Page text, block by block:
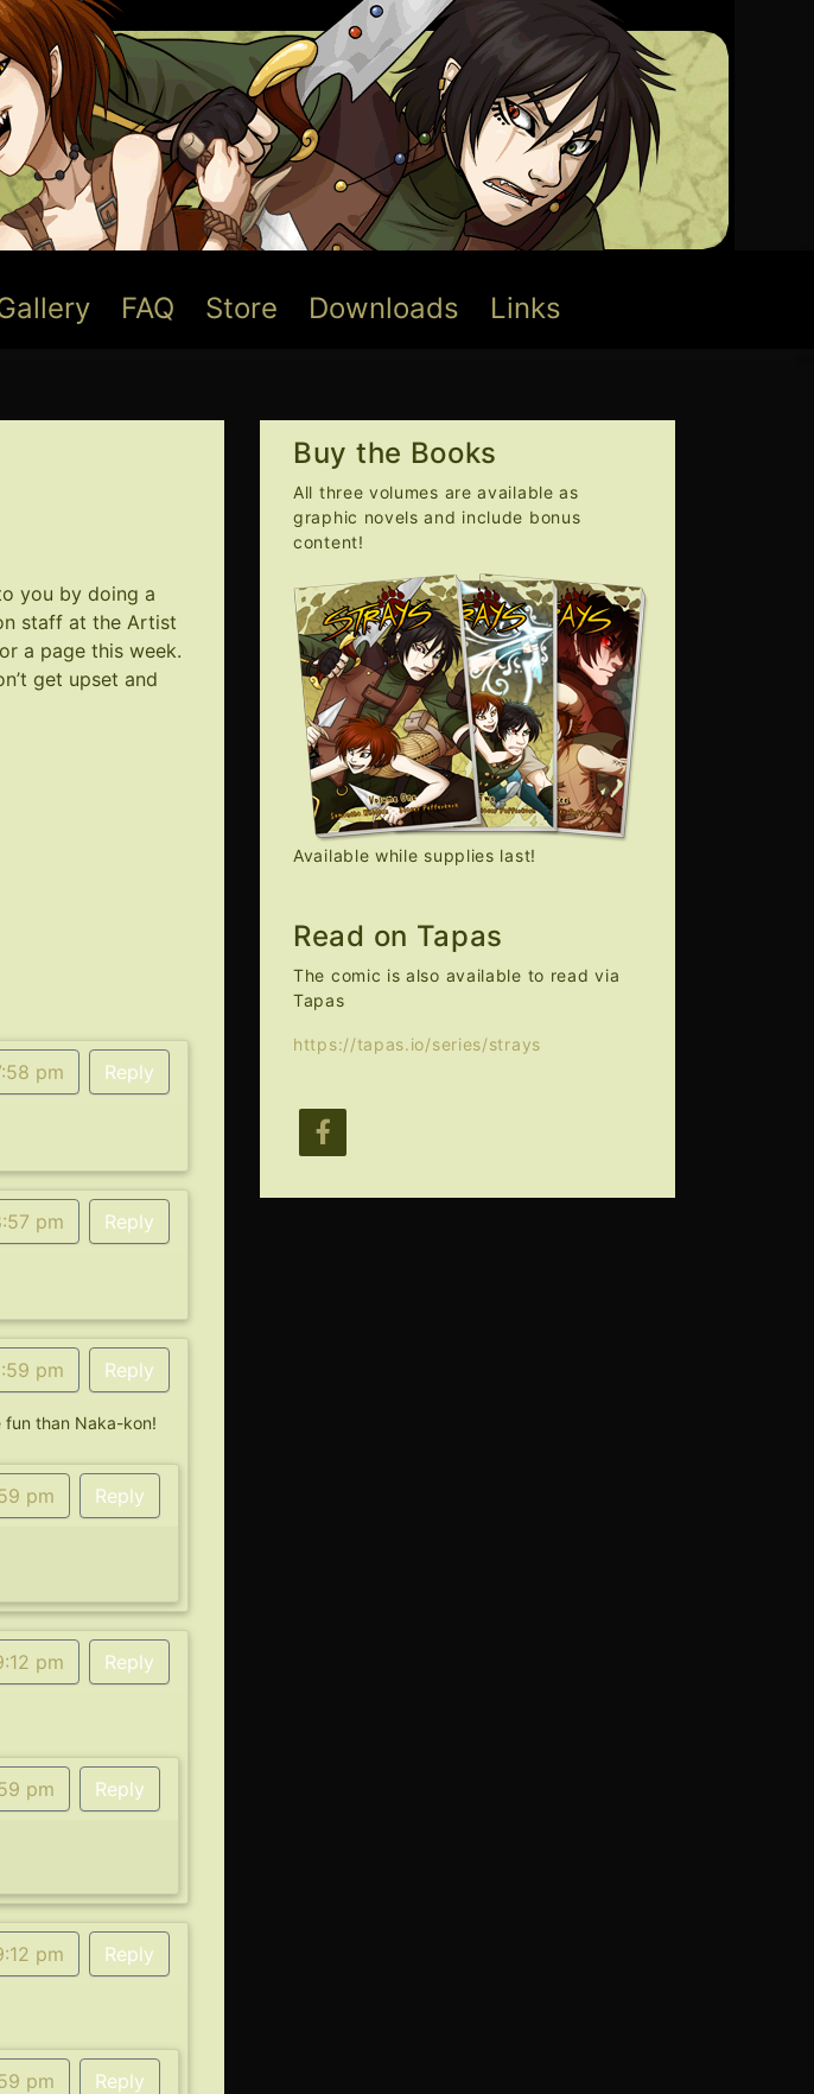
FAQ Store Downloads Links
you by doing a
staff at the Artist
a page this week.
get upset and
pm Reply
pm Reply
pm Reply
fun than Naka-kon!
pm Reply
pm Reply
pm Reply
pm Reply
pm Reply
Buy the Books
All three volumes are available as
graphic novels and include bonus
content!
Available while supplies last!
Read on Tapas
The comic is also available to read via
Tapas
https://tapas.io/series/strays